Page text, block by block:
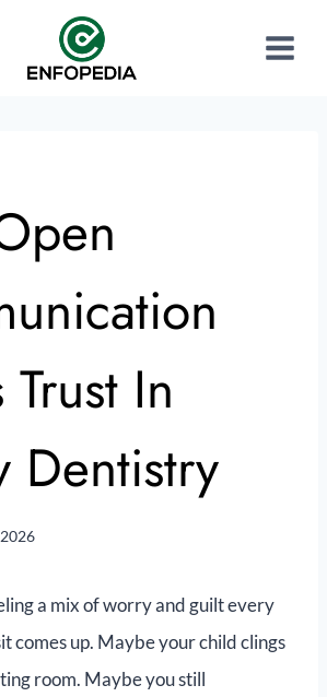
In
Dentistry
a mix of worry and guilt every
comes up. Maybe your child clings
room. Maybe you still